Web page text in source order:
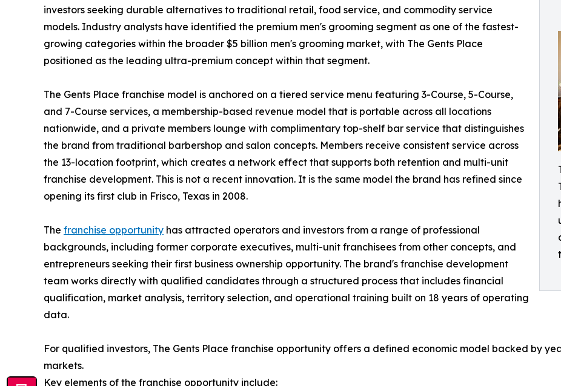
investors seeking durable alternatives to traditional retail, food service, and commodity service
models. Industry analysts have identified the premium men's grooming segment as one of the fastest-
growing categories within the broader $5 billion men's grooming market, with The Gents Place
positioned as the leading ultra-premium concept within that segment.
The Gents Place franchise model is anchored on a tiered service menu featuring 3-Course, 5-Course,
and 7-Course services, a membership-based revenue model that is portable across all locations
nationwide, and a private members lounge with complimentary top-shelf bar service that distinguishes
the brand from traditional barbershop and salon concepts. Members receive consistent service across
the 13-location footprint, which creates a network effect that supports both retention and multi-unit
franchise development. This is not a recent innovation. It is the same model the brand has refined since
opening its first club in Frisco, Texas in 2008.
The franchise opportunity has attracted operators and investors from a range of professional
backgrounds, including former corporate executives, multi-unit franchisees from other concepts, and
entrepreneurs seeking their first business ownership opportunity. The brand's franchise development
team works directly with qualified candidates through a structured process that includes financial
qualification, market analysis, territory selection, and operational training built on 18 years of operating
data.
For qualified investors, The Gents Place franchise opportunity offers a defined economic model backed by
markets.
Key elements of the franchise opportunity include: